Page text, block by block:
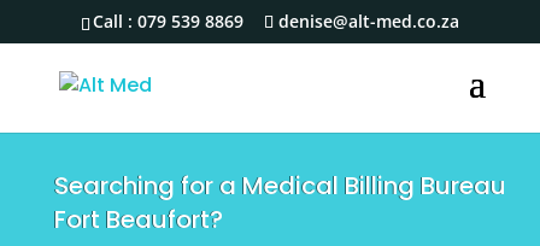
Call : 079 539 8869 denise@alt-med.co.za
Searching for a Medical Billing Bureau
Fort Beaufort?